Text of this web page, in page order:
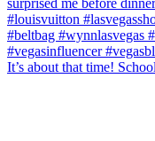
It’s about that time!